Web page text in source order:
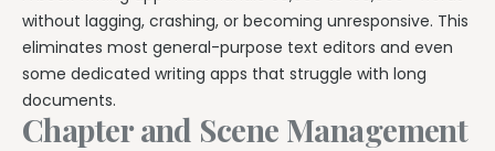
without lagging, crashing, or becoming unresponsive. This
eliminates most general-purpose text editors and even
some dedicated writing apps that struggle with long
documents.
Chapter and Scene Management